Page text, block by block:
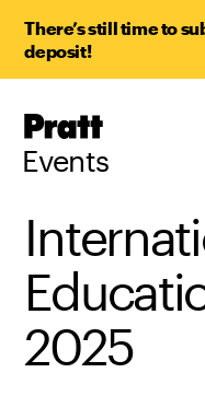
There’s still time to
deposit!
Pratt,
Events
2025